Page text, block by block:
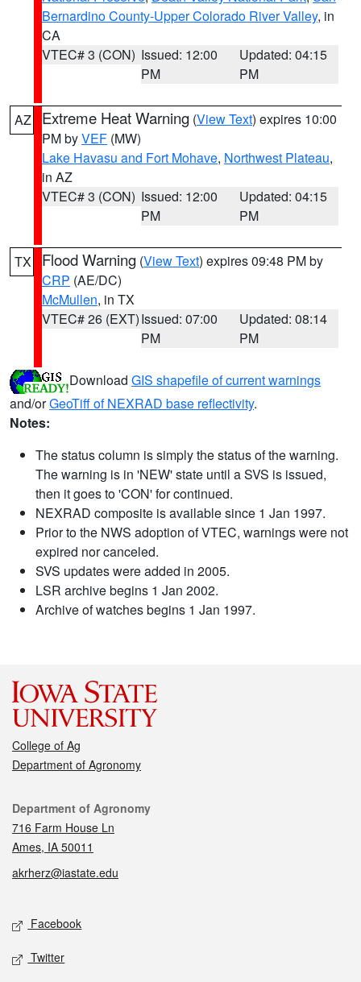
Bernardino County-Upper Colorado River Valley, in
CA
VTEC# 3 (CON) Issued: 12:00
PM
Updated: 04:15
PM
AZ Extreme Heat Warning (View Text) expires 10:00
PM byVEF (MW)
Lake Havasu and Fort Mohave, Northwest Plateau,
in AZ
VTEC# 3 (CON) Issued: 12:00
PM
Updated: 04:15
PM
TX Flood Warning (View Text) expires 09:48 PM by
CRP (AE/DC)
McMullen, in TX
VTEC# 26 (EXT)Issued: 07:00
PM
Updated: 08:14
PM
Download GIS shapefile of current warnings
and/orGeoTiff of NEXRAD base reflectivity.
Notes:
The status column is simply the status of the warning.
The warning is in 'NEW' state until a SVS is issued,
then it goes to 'CON' for continued.
NEXRAD composite is available since 1 Jan 1997.
Prior to the NWS adoption of VTEC, warnings were not
expired nor canceled.
SVS updates were added in 2005.
LSR archive begins 1 Jan 2002.
Archive of watches begins 1 Jan 1997.
College of Ag
Department of Agronomy
Contact
Department of Agronomy
716 Farm House Ln
Ames, IA 50011
akrherz@iastate.edu
Social media
Facebook
Twitter